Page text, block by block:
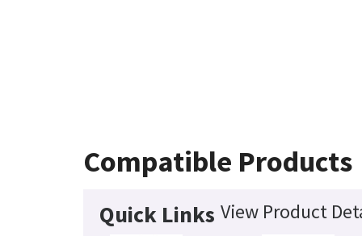
Compatible Products
Quick Links View Product